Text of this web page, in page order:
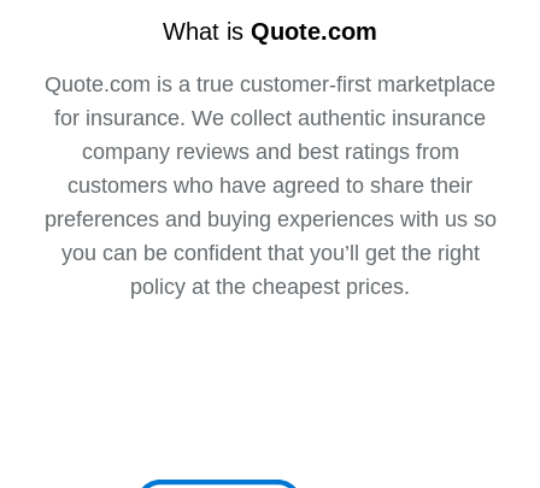
What is Quote.com
Quote.com is a true customer-first marketplace
for insurance. We collect authentic insurance
company reviews and best ratings from
customers who have agreed to share their
preferences and buying experiences with us so
you can be confident that you’ll get the right
policy at the cheapest prices.